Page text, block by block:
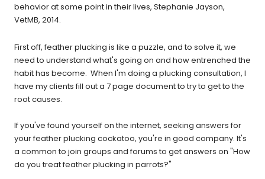
behavior at some point in their lives, Stephanie Jayson,
VetMB, 2014.
First off, feather plucking is like a puzzle, and to solve it, we
need to understand what's going on and how entrenched the
habit has become. When I'm doing a plucking consultation, I
have my clients fill out a 7 page document to try to get to the
root causes.
If you've found yourself on the internet, seeking answers for
your feather plucking cockatoo, you're in good company. It's
a common to join groups and forums to get answers on "How
do you treat feather plucking in parrots?"